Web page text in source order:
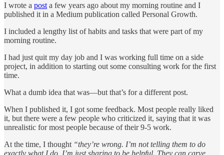
I wrote a post a few years ago about my morning routine and I
published it in a Medium publication called Personal Growth.
I included a lengthy list of habits and tasks that were part of my
morning routine.
I had just quit my day job and I was working full time on a side
project, in addition to starting out some consulting work for the first
time.
What a dumb idea that was—but that’s for a different post.
When I published it, I got some feedback. Most people really liked
it, but there were a few people who criticized it, saying that it was
unrealistic for most people because of their 9-5 work.
At the time, I thought “they’re wrong. I’m not telling them to do
exactly what I do, I’m just sharing to be helpful. They can carve